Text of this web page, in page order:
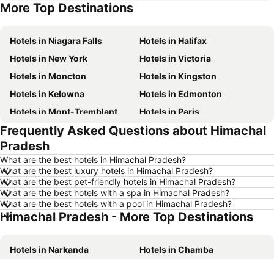
Hotels in Mexico
More Top Destinations
Hotels in Niagara Falls
Hotels in Halifax
Hotels in New York
Hotels in Victoria
Hotels in Moncton
Hotels in Kingston
Hotels in Kelowna
Hotels in Edmonton
Hotels in Mont-Tremblant
Hotels in Paris
Hotels in Whistler
Hotels in Rimouski
Hotels in Las Vegas
Hotels in Rivière-du-Loup
Hotels in Rome
Hotels in Kamloops
Hotels in Trois-Rivières
Hotels in London
Hotels in Québec
Hotels in Nova Scotia
Hotels in Aruba
Hotels in Barbados
Hotels in Curacao
Frequently Asked Questions about Himachal
Pradesh
What are the best hotels in Himachal Pradesh?
What are the best luxury hotels in Himachal Pradesh?
What are the best pet-friendly hotels in Himachal Pradesh?
What are the best hotels with a spa in Himachal Pradesh?
What are the best hotels with a pool in Himachal Pradesh?
Himachal Pradesh - More Top Destinations
Hotels in Narkanda
Hotels in Chamba